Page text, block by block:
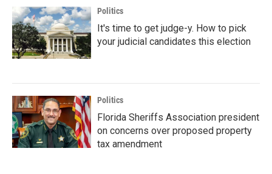
Politics
It's time to get judge-y. How to pick
your judicial candidates this election
Politics
Florida Sheriffs Association president
on concerns over proposed property
tax amendment